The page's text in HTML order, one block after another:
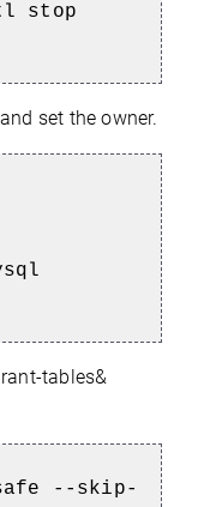
stop
set the owner.
tables&
--skip-